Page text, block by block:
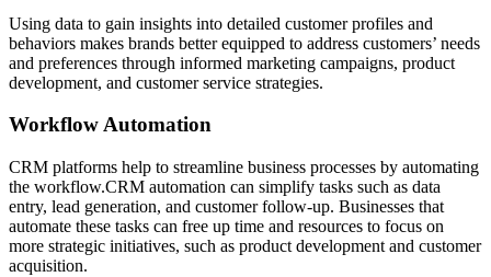
Using data to gain insights into detailed customer profiles and
behaviors makes brands better equipped to address customers’ needs
and preferences through informed marketing campaigns, product
development, and customer service strategies.
Workflow Automation
CRM platforms help to streamline business processes by automating
the workflow.CRM automation can simplify tasks such as data
entry, lead generation, and customer follow-up. Businesses that
automate these tasks can free up time and resources to focus on
more strategic initiatives, such as product development and customer
acquisition.